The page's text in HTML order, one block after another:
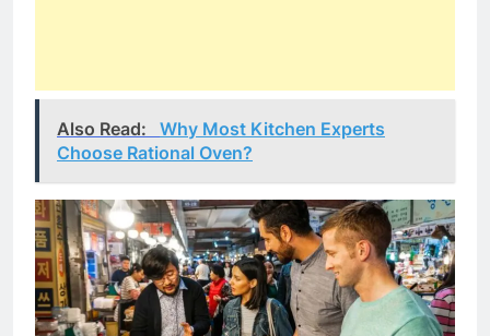
Also Read:
Why Most Kitchen Experts
Choose Rational Oven?